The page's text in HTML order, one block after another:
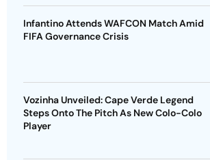
Infantino Attends WAFCON Match Amid
FIFA Governance Crisis
Vozinha Unveiled: Cape Verde Legend
Steps Onto The Pitch As New Colo-Colo
Player